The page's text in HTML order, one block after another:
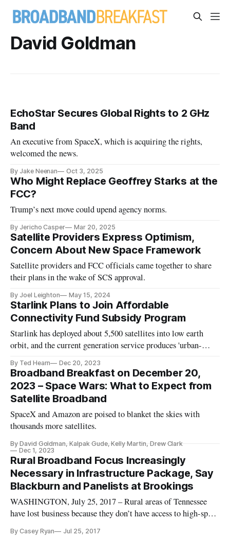
David Goldman
EchoStar Secures Global Rights to 2 GHz
Band
An executive from SpaceX, which is acquiring the rights,
welcomed the news.
By Jake Neenan Oct 3, 2025
Who Might Replace Geoffrey Starks at the
FCC?
Trump’s next move could upend agency norms.
By Jericho Casper Mar 20, 2025
Satellite Providers Express Optimism,
Concern About New Space Framework
Satellite providers and FCC officials came together to share
their plans in the wake of SCS approval.
By Joel Leighton May 15, 2024
Starlink Plans to Join Affordable
Connectivity Fund Subsidy Program
Starlink has deployed about 5,500 satellites into low earth
orbit, and the current generation service produces 'urban-
By Ted Hearn Dec 20, 2023
Broadband Breakfast on December 20,
2023 – Space Wars: What to Expect from
Satellite Broadband
SpaceX and Amazon are poised to blanket the skies with
thousands more satellites.
By David Goldman, Kalpak Gude, Kelly Martin, Drew Clark
Dec 1, 2023
Rural Broadband Focus Increasingly
Necessary in Infrastructure Package, Say
Blackburn and Panelists at Brookings
WASHINGTON, July 25, 2017 – Rural areas of Tennessee
have lost business because they don’t have access to high-speed
Monday at a panel on broadband infrastructure hosted by the
By Casey Ryan Jul 25, 2017